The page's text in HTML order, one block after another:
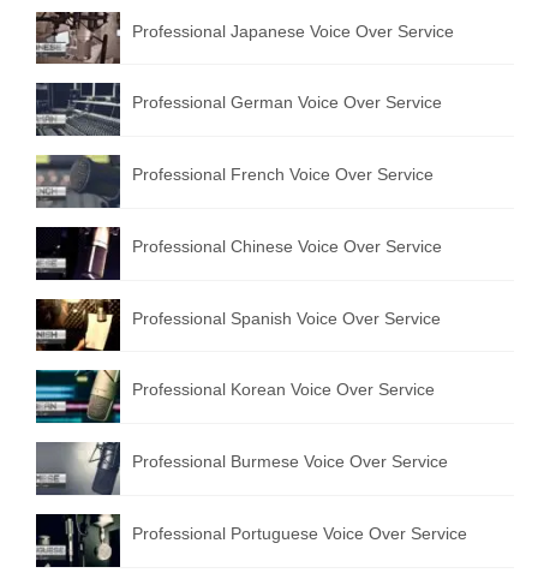
Professional Japanese Voice Over Service
Professional German Voice Over Service
Professional French Voice Over Service
Professional Chinese Voice Over Service
Professional Spanish Voice Over Service
Professional Korean Voice Over Service
Professional Burmese Voice Over Service
Professional Portuguese Voice Over Service